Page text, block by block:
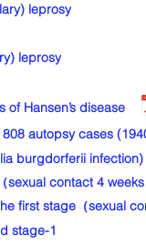
leprosy
leprosy
of Hansen’s disease
autopsy cases
burgdorferii infection)
sexual contact 4
first stage（sexual
stage-1